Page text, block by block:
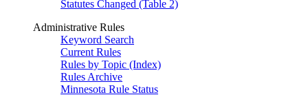
Statutes Changed (Table 2)
Administrative Rules
Keyword Search
Current Rules
Rules by Topic (Index)
Rules Archive
Minnesota Rule Status